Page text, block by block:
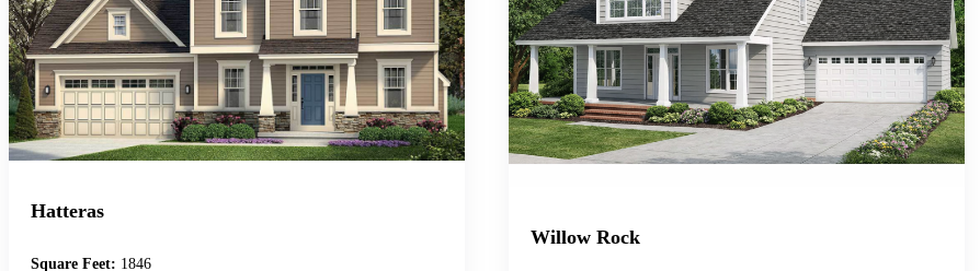
Hatteras
Square Feet: 1846
Willow Rock